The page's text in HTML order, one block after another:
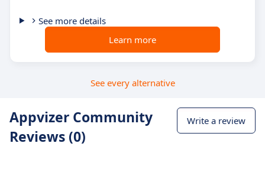
See more details
Learn more
See every alternative
Appvizer Community
Reviews (0)
Write a review